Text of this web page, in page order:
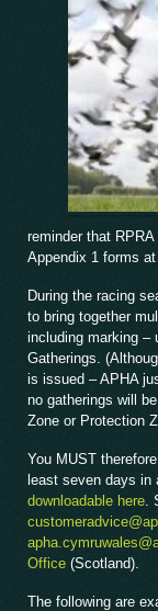
reminder that
Appendix 1 forms
During the racing
to bring together
including marking –
Gatherings.
is issued – APHA
no gatherings will
Zone or Protection
You MUST
least seven days in
downloadable here.
Office (Scotland).
The following are